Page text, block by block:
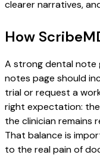
clearer narratives,
How
A strong dental note
notes page should
trial or request a
right expectation:
the clinician remains
That balance is
to the real pain of